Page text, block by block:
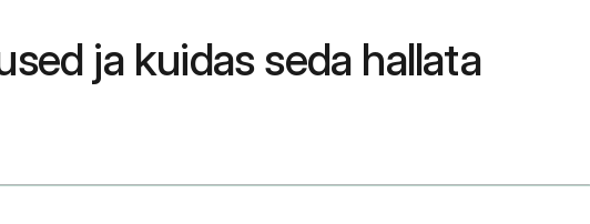
ja kuidas seda hallata